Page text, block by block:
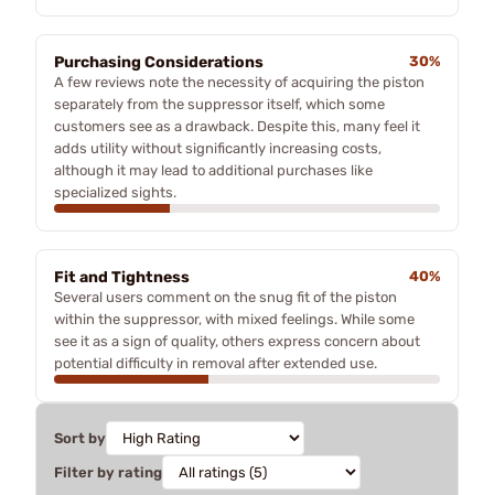
Purchasing Considerations
30%
A few reviews note the necessity of acquiring the piston
separately from the suppressor itself, which some
customers see as a drawback. Despite this, many feel it
adds utility without significantly increasing costs,
although it may lead to additional purchases like
specialized sights.
Fit and Tightness
40%
Several users comment on the snug fit of the piston
within the suppressor, with mixed feelings. While some
see it as a sign of quality, others express concern about
potential difficulty in removal after extended use.
Sort by
Filter by rating